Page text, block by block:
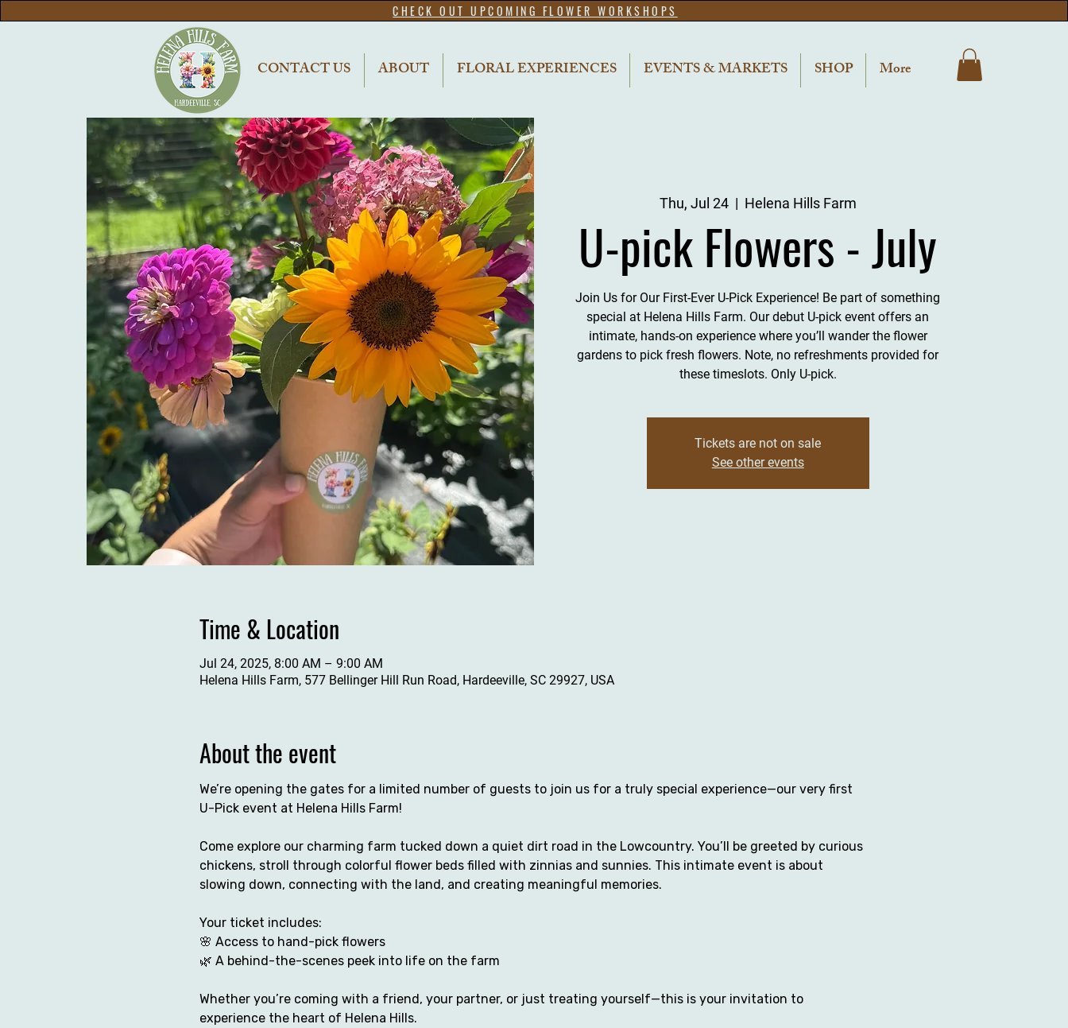
CHECK OUT UPCOMING FLOWER WORKSHOPS
CONTACT US ABOUT FLORAL EXPERIENCES EVENTS & MARKETS SHOP More
Thu, Jul 24
  |
Helena Hills Farm
U-pick Flowers - July
Join Us for Our First-Ever U-Pick Experience! Be part of something
special at Helena Hills Farm. Our debut U-pick event offers an
intimate, hands-on experience where you’ll wander the flower
gardens to pick fresh flowers. Note, no refreshments provided for
these timeslots. Only U-pick.
Tickets are not on sale
See other events
Time & Location
Jul 24, 2025, 8:00 AM – 9:00 AM
Helena Hills Farm, 577 Bellinger Hill Run Road, Hardeeville, SC 29927, USA
About the event
We’re opening the gates for a limited number of guests to join us for a truly special experience—our very first
U-Pick event at Helena Hills Farm!
Come explore our charming farm tucked down a quiet dirt road in the Lowcountry. You’ll be greeted by curious
chickens, stroll through colorful flower beds filled with zinnias and sunnies. This intimate event is about
slowing down, connecting with the land, and creating meaningful memories.
Your ticket includes:
🌸 Access to hand-pick flowers
🌿 A behind-the-scenes peek into life on the farm
Whether you’re coming with a friend, your partner, or just treating yourself—this is your invitation to
experience the heart of Helena Hills.